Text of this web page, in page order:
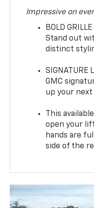
Impressive on
BOLD
Stand out
distinct
SIGNATURE
GMC
up your
This
open your
hands are
side of the